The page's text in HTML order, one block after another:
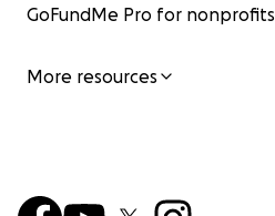
GoFundMe Pro for nonprofits
More resources